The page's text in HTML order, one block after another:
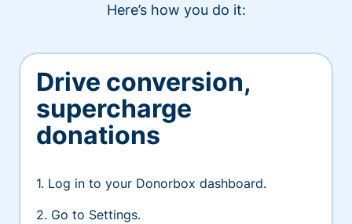
Here’s how you do it:
Drive conversion,
supercharge
donations
1. Log in to your Donorbox dashboard.
2. Go to Settings.